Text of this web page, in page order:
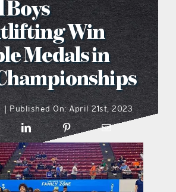
what’s going on
locations
the style podcast
sports hub podcast
the menu podcast
Boys
Win
Medals in
| Published On: April 21st, 2023